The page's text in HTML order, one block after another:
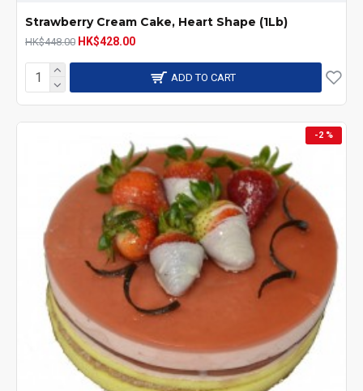
Strawberry Cream Cake, Heart Shape (1Lb)
HK$448.00 HK$428.00
ADD TO CART
-2 %